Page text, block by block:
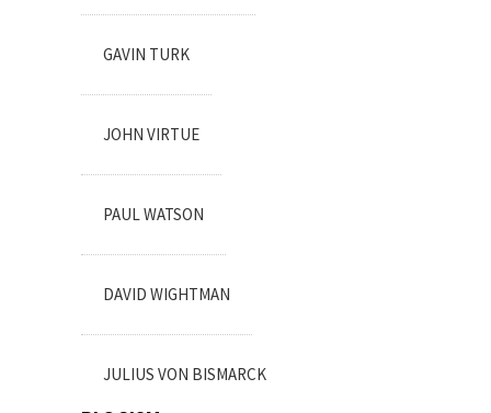
GAVIN TURK
JOHN VIRTUE
PAUL WATSON
DAVID WIGHTMAN
JULIUS VON BISMARCK